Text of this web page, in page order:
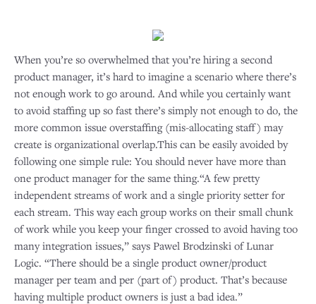
When you’re so overwhelmed that you’re hiring a second
product manager, it’s hard to imagine a scenario where there’s
not enough work to go around. And while you certainly want
to avoid staffing up so fast there’s simply not enough to do, the
more common issue overstaffing (mis-allocating staff) may
create is organizational overlap.This can be easily avoided by
following one simple rule: You should never have more than
one product manager for the same thing.“A few pretty
independent streams of work and a single priority setter for
each stream. This way each group works on their small chunk
of work while you keep your finger crossed to avoid having too
many integration issues,” says Pawel Brodzinski of Lunar
Logic. “There should be a single product owner/product
manager per team and per (part of) product. That’s because
having multiple product owners is just a bad idea.”